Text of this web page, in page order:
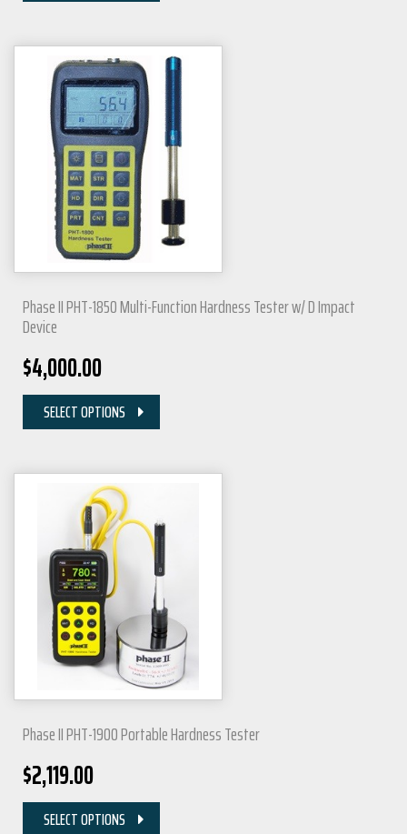
Phase II PHT-1850 Multi-Function Hardness Tester w/ D Impact
Device
$4,000.00
SELECT OPTIONS
Phase II PHT-1900 Portable Hardness Tester
$2,119.00
SELECT OPTIONS